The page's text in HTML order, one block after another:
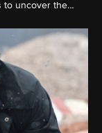
to uncover the
society.